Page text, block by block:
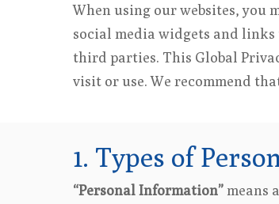
When using our websites, you
social media widgets and
third parties. This Global
visit or use. We recommend
1. Types of
“Personal Information”means